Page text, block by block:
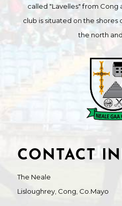
called "Lavelles" from Cong
club is situated on the shores
the north
CONTACT
The Neale
Lisloughrey, Cong, Co.Mayo